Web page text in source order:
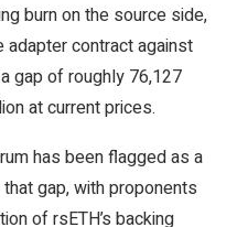
burn on the source side,
adapter contract against
gap of roughly 76,127
at current prices.
has been flagged as a
gap, with proponents
of rsETH’s backing